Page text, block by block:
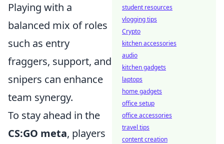
Playing with a
balanced mix of roles
such as entry
fraggers, support, and
snipers can enhance
team synergy.
To stay ahead in the
CS:GO meta, players
student resources
vlogging tips
Crypto
kitchen accessories
audio
kitchen gadgets
laptops
home gadgets
office setup
office accessories
travel tips
content creation